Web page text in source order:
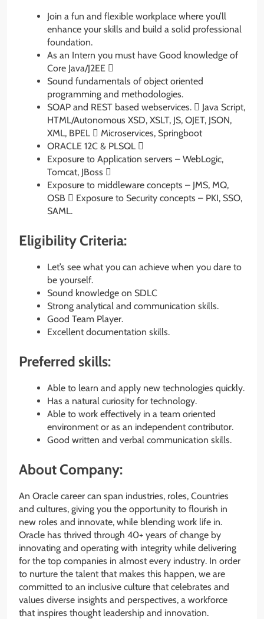
Join a fun and flexible workplace where you’ll
enhance your skills and build a solid professional
foundation.
As an Intern you must have Good knowledge of
Core Java/J2EE 
Sound fundamentals of object oriented
programming and methodologies.
SOAP and REST based webservices.  Java Script,
HTML/Autonomous XSD, XSLT, JS, OJET, JSON,
XML, BPEL  Microservices, Springboot
ORACLE 12C & PLSQL 
Exposure to Application servers – WebLogic,
Tomcat, JBoss 
Exposure to middleware concepts – JMS, MQ,
OSB  Exposure to Security concepts – PKI, SSO,
SAML.
Eligibility Criteria:
Let’s see what you can achieve when you dare to
be yourself.
Sound knowledge on SDLC
Strong analytical and communication skills.
Good Team Player.
Excellent documentation skills.
Preferred skills:
Able to learn and apply new technologies quickly.
Has a natural curiosity for technology.
Able to work effectively in a team oriented
environment or as an independent contributor.
Good written and verbal communication skills.
About Company:
An Oracle career can span industries, roles, Countries
and cultures, giving you the opportunity to flourish in
new roles and innovate, while blending work life in.
Oracle has thrived through 40+ years of change by
innovating and operating with integrity while delivering
for the top companies in almost every industry. In order
to nurture the talent that makes this happen, we are
committed to an inclusive culture that celebrates and
values diverse insights and perspectives, a workforce
that inspires thought leadership and innovation.